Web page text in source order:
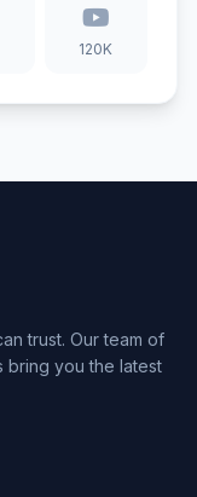
120K
trust. Our team of
bring you the latest